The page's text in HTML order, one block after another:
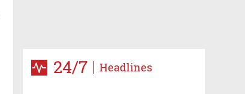
24/7 Headlines